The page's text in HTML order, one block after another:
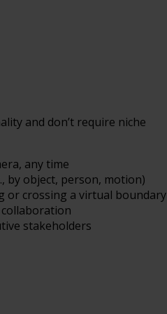
and don’t require niche
any time
by object, person, motion)
or crossing a virtual boundary
stakeholders